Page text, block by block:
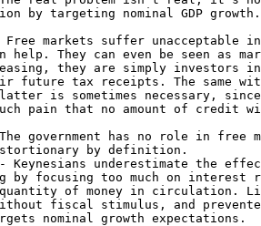
by targeting nominal GDP growth.
Free markets suffer unacceptable
help. They can even be seen as
easing, they are simply investors in
future tax receipts. The same
is sometimes necessary,
pain that no amount of credit
government has no role in free
by definition.
Keynesians underestimate the
by focusing too much on interest
quantity of money in circulation.
fiscal stimulus, and
nominal growth expectations.